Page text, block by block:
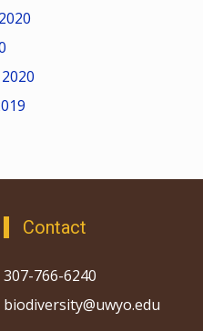
Contact
307-766-6240
biodiversity@uwyo.edu